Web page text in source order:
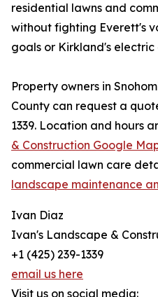
residential lawns and
without fighting Everett's
goals or Kirkland's
Property owners in
County can request a
1339. Location and hours
& Construction Google
commercial lawn care
landscape maintenance
Ivan Diaz
Ivan's Landscape &
+1 (425) 239-1339
email us here
Visit us on social media: